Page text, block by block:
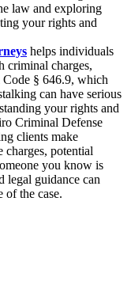
law and exploring
your rights and
helps individuals
criminal charges,
§ 646.9, which
can have serious
your rights and
Criminal Defense
clients make
potential
you know is
legal guidance can
of the case.